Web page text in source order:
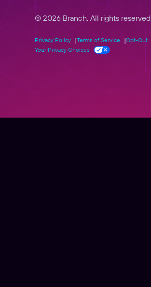
© 2026 Branch, All rights reserved
Privacy Policy Terms of Service Opt-Out
Your Privacy Choices